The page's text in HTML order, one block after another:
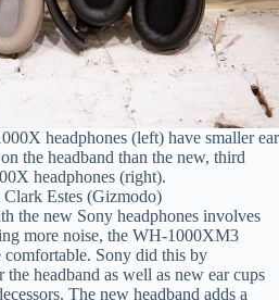
headphones (left) have smaller ear
the headband than the new, third
headphones (right).
Estes (Gizmodo)
the new Sony headphones involves
more noise, the WH-1000XM3
comfortable. Sony did this by
headband as well as new ear cups
The new headband adds a